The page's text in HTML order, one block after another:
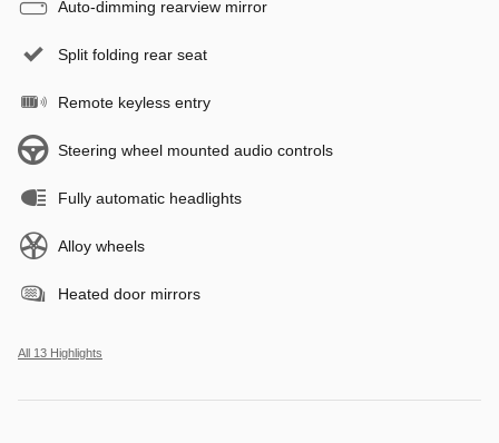
Auto-dimming rearview mirror
Split folding rear seat
Remote keyless entry
Steering wheel mounted audio controls
Fully automatic headlights
Alloy wheels
Heated door mirrors
All 13 Highlights